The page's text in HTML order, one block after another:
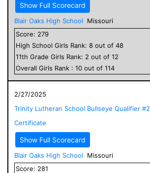
Show Full Scorecard
Blair Oaks High School
Missouri
Score: 279
High School Girls Rank: 8 out of 48
11th Grade Girls Rank: 2 out of 12
Overall Girls Rank : 10 out of 114
2/27/2025
Trinity Lutheran School Bullseye Qualifier #2
Certificate
Show Full Scorecard
Blair Oaks High School
Missouri
Score: 281